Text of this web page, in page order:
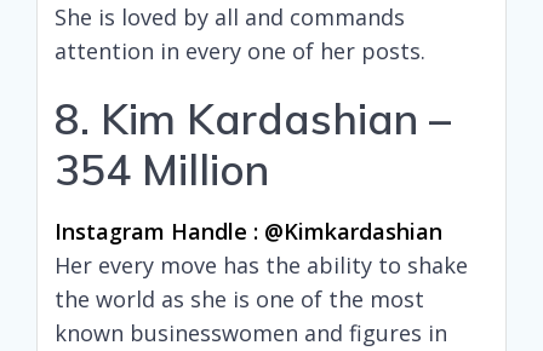
She is loved by all and commands
attention in every one of her posts.
8. Kim Kardashian –
354 Million
Instagram Handle : @kimkardashian
Her every move has the ability to shake
the world as she is one of the most
known businesswomen and figures in